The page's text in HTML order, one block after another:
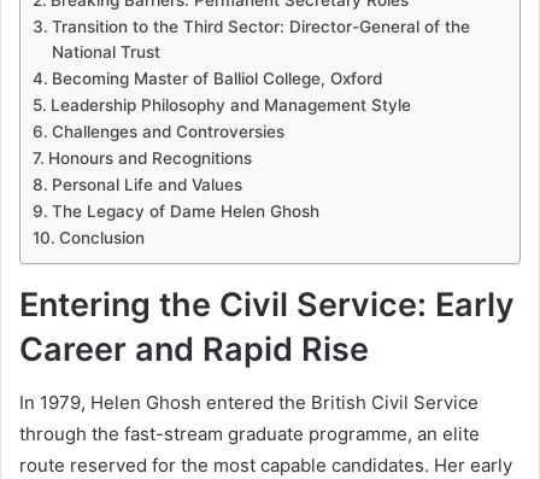
Transition to the Third Sector: Director-General of the
National Trust
Becoming Master of Balliol College, Oxford
Leadership Philosophy and Management Style
Challenges and Controversies
Honours and Recognitions
Personal Life and Values
The Legacy of Dame Helen Ghosh
Conclusion
Entering the Civil Service: Early
Career and Rapid Rise
In 1979, Helen Ghosh entered the British Civil Service
through the fast-stream graduate programme, an elite
route reserved for the most capable candidates. Her early